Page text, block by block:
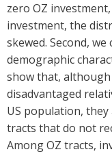
zero OZ
investment, the
skewed. Second,
demographic
show that,
disadvantaged
US population,
tracts that do not
Among OZ tracts,